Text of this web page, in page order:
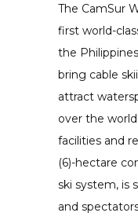
The CamSur
first world-
the
bring cable
attract
over the
facilities and
(6)-hectare
ski system, is
and